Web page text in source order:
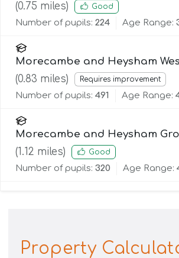
(0.75 miles) Good
Number of pupils: 224 Age Range:
Morecambe and Heysham
Primary School
(0.83 miles) Requires improvement
Number of pupils: 491 Age Range:
Morecambe and Heysham
Primary School
(1.12 miles) Good
Number of pupils: 320 Age Range:
Property